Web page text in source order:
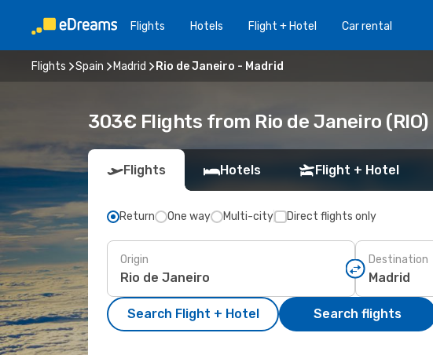
Flights Hotels Flight + Hotel Car rental
Flights Spain Madrid Rio de Janeiro - Madrid
303€ Flights from Rio de Janeiro
Flights Hotels Flight + Hotel
Return One way Multi-city Direct flights only
Origin Destination
Search Flight + Hotel Search flights